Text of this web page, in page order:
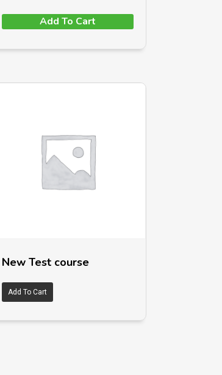
Add To Cart
New Test course
Add To Cart